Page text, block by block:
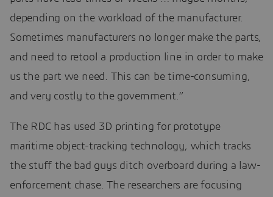
depending on the workload of the manufacturer.
Sometimes manufacturers no longer make the parts,
and need to retool a production line in order to make
us the part we need. This can be time-consuming,
and very costly to the government.”
The RDC has used 3D printing for prototype
maritime object-tracking technology, which tracks
the stuff the bad guys ditch overboard during a law-
enforcement chase. The researchers are focusing